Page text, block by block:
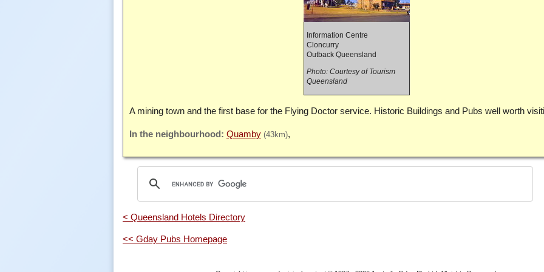
Information Centre
Cloncurry
Outback Queensland
Photo: Courtesy of Tourism
Queensland
A mining town and the first base for the Flying Doctor service. Historic Buildings and Pubs well worth
Quamby (43km)
< Queensland Hotels Directory
<< Gday Pubs Homepage